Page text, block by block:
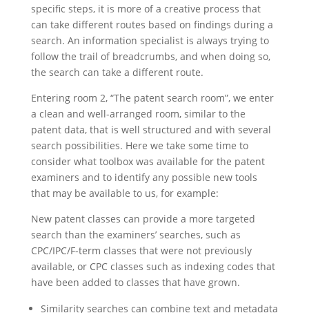
specific steps, it is more of a creative process that
can take different routes based on findings during a
search. An information specialist is always trying to
follow the trail of breadcrumbs, and when doing so,
the search can take a different route.
Entering room 2, “The patent search room”, we enter
a clean and well-arranged room, similar to the
patent data, that is well structured and with several
search possibilities. Here we take some time to
consider what toolbox was available for the patent
examiners and to identify any possible new tools
that may be available to us, for example:
New patent classes can provide a more targeted
search than the examiners’ searches, such as
CPC/IPC/F-term classes that were not previously
available, or CPC classes such as indexing codes that
have been added to classes that have grown.
Similarity searches can combine text and metadata